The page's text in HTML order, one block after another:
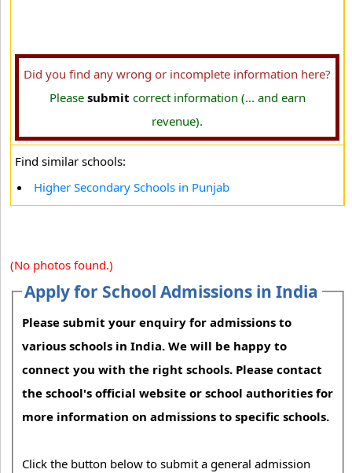
Did you find any wrong or incomplete information here?
Please submit correct information (... and earn
revenue).
Find similar schools:
Higher Secondary Schools in Punjab
(No photos found.)
Apply for School Admissions in India
Please submit your enquiry for admissions to
various schools in India. We will be happy to
connect you with the right schools. Please contact
the school's official website or school authorities for
more information on admissions to specific schools.
Click the button below to submit a general admission